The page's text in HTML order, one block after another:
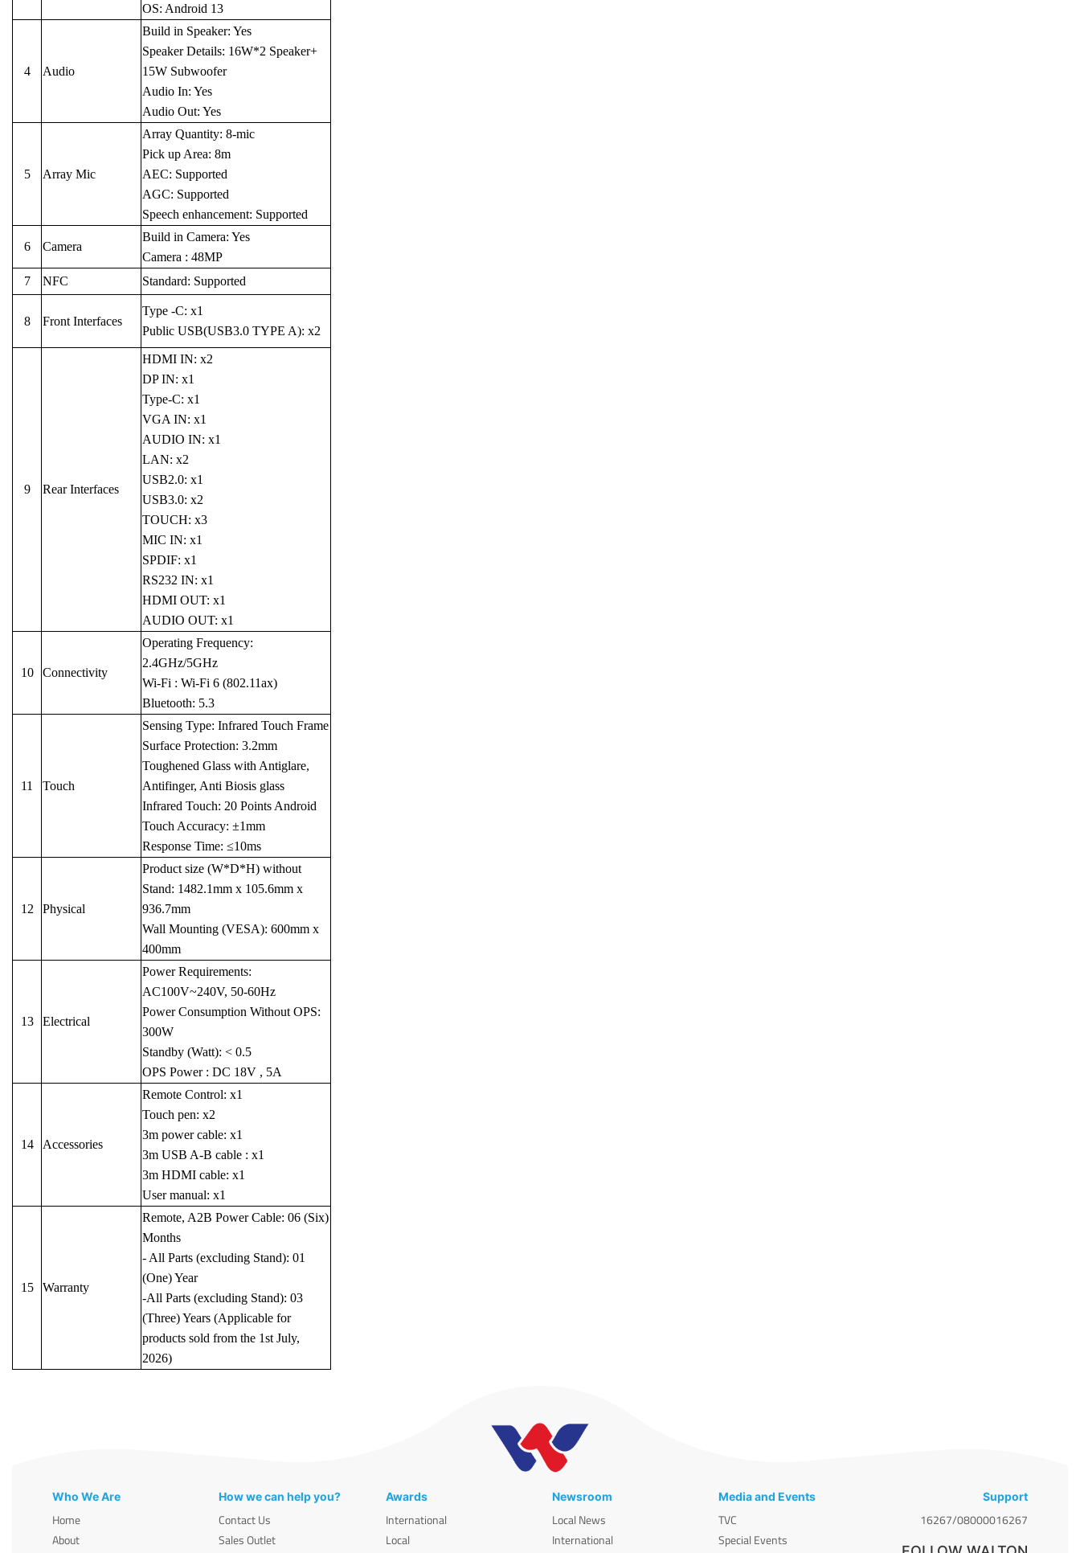
OS: Android 13
4 Audio
Build in Speaker: Yes
Speaker Details: 16W*2 Speaker+
15W Subwoofer
Audio In: Yes
Audio Out: Yes
5 Array Mic
Array Quantity: 8-mic
Pick up Area: 8m
AEC: Supported
AGC: Supported
Speech enhancement: Supported
6 Camera
Build in Camera: Yes
Camera : 48MP
7
NFC Standard: Supported
8 Front Interfaces
Type -C: x1
Public USB(USB3.0 TYPE A): x2
9 Rear Interfaces
HDMI IN: x2
DP IN: x1
Type-C: x1
VGA IN: x1
AUDIO IN: x1
LAN: x2
USB2.0: x1
USB3.0: x2
TOUCH: x3
MIC IN: x1
SPDIF: x1
RS232 IN: x1
HDMI OUT: x1
AUDIO OUT: x1
10 Connectivity
Operating Frequency:
2.4GHz/5GHz
Wi-Fi : Wi-Fi 6 (802.11ax)
Bluetooth: 5.3
11 Touch
Sensing Type: Infrared Touch Frame
Surface Protection: 3.2mm
Toughened Glass with Antiglare,
Antifinger, Anti Biosis glass
Infrared Touch: 20 Points Android
Touch Accuracy: ±1mm
Response Time: ≤10ms
12 Physical
Product size (W*D*H) without
Stand: 1482.1mm x 105.6mm x
936.7mm
Wall Mounting (VESA): 600mm x
400mm
13 Electrical
Power Requirements:
AC100V~240V, 50-60Hz
Power Consumption Without OPS:
300W
Standby (Watt): < 0.5
OPS Power : DC 18V , 5A
14 Accessories
Remote Control: x1
Touch pen: x2
3m power cable: x1
3m USB A-B cable : x1
3m HDMI cable: x1
User manual: x1
15 Warranty
Remote, A2B Power Cable: 06 (Six)
Months
- All Parts (excluding Stand): 01
(One) Year
-All Parts (excluding Stand): 03
(Three) Years (Applicable for
products sold from the 1st July,
2026)
Who We Are
Home
About
How we can help you?
Contact Us
Sales Outlet
Awards
International
Local
Newsroom
Local News
International
Media and Events
TVC
Special Events
Support
16267/08000016267